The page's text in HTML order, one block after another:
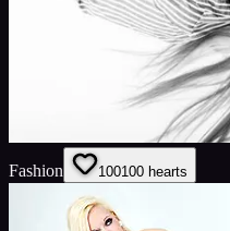
Fashion 100100 hearts